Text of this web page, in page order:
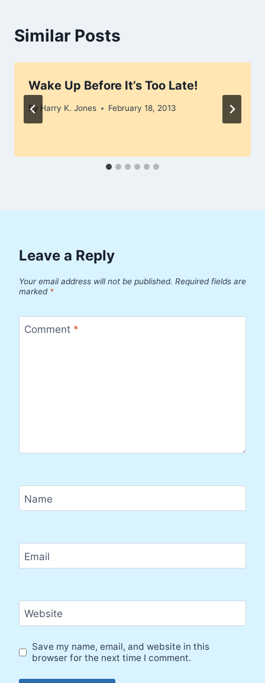
Similar Posts
Wake Up Before It’s Too Late!
By Harry K. Jones February 18, 2013
Leave a Reply
Your email address will not be published. Required fields are
marked *
Comment *
Name
Email
Website
Save my name, email, and website in this
browser for the next time I comment.